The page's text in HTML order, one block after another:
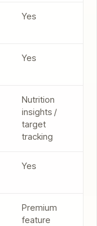
Yes
Yes
Nutrition
insights /
target
tracking
Yes
Premium
feature